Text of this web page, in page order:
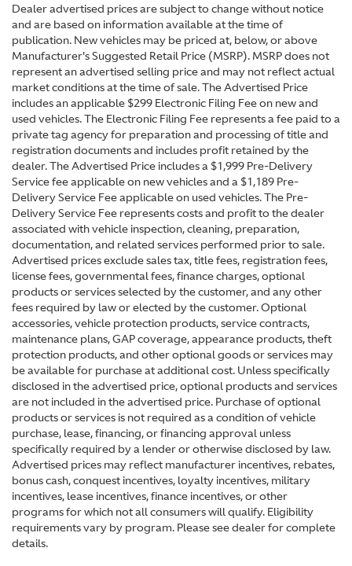
Dealer advertised prices are subject to change without notice
and are based on information available at the time of
publication. New vehicles may be priced at, below, or above
Manufacturer's Suggested Retail Price (MSRP). MSRP does not
represent an advertised selling price and may not reflect actual
market conditions at the time of sale. The Advertised Price
includes an applicable $299 Electronic Filing Fee on new and
used vehicles. The Electronic Filing Fee represents a fee paid to a
private tag agency for preparation and processing of title and
registration documents and includes profit retained by the
dealer. The Advertised Price includes a $1,999 Pre-Delivery
Service fee applicable on new vehicles and a $1,189 Pre-
Delivery Service Fee applicable on used vehicles. The Pre-
Delivery Service Fee represents costs and profit to the dealer
associated with vehicle inspection, cleaning, preparation,
documentation, and related services performed prior to sale.
Advertised prices exclude sales tax, title fees, registration fees,
license fees, governmental fees, finance charges, optional
products or services selected by the customer, and any other
fees required by law or elected by the customer. Optional
accessories, vehicle protection products, service contracts,
maintenance plans, GAP coverage, appearance products, theft
protection products, and other optional goods or services may
be available for purchase at additional cost. Unless specifically
disclosed in the advertised price, optional products and services
are not included in the advertised price. Purchase of optional
products or services is not required as a condition of vehicle
purchase, lease, financing, or financing approval unless
specifically required by a lender or otherwise disclosed by law.
Advertised prices may reflect manufacturer incentives, rebates,
bonus cash, conquest incentives, loyalty incentives, military
incentives, lease incentives, finance incentives, or other
programs for which not all consumers will qualify. Eligibility
requirements vary by program. Please see dealer for complete
details.